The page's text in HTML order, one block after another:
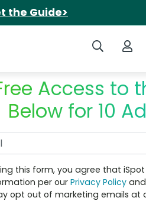
the Guide>
Search iSpot
Access to
Below for 10
this form, you agree that
per ourPrivacy Policy and
opt out of marketing emails at